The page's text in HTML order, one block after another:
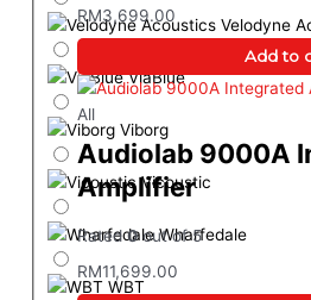
Velodyne
ViaBlue
Viborg
Vicoustic
Wharfedale
WBT
RM3,699.00
Add to
All
Audiolab 9000A
Amplifier
Rated0out of 5
RM11,699.00